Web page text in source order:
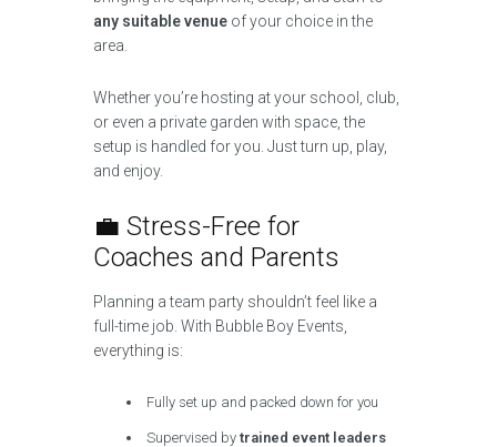
any suitable venue of your choice in the
area.
Whether you’re hosting at your school, club,
or even a private garden with space, the
setup is handled for you. Just turn up, play,
and enjoy.
💼 Stress-Free for
Coaches and Parents
Planning a team party shouldn’t feel like a
full-time job. With Bubble Boy Events,
everything is:
Fully set up and packed down for you
Supervised bytrained event leaders